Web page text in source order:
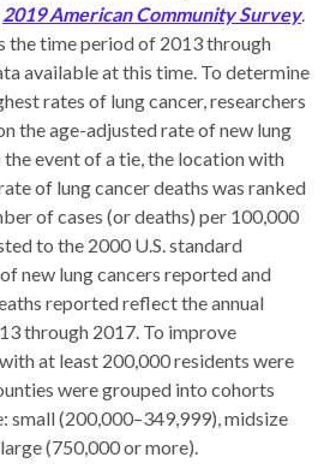
2019 American Community Survey.
the time period of 2013 through
available at this time. To determine
rates of lung cancer, researchers
the age-adjusted rate of new lung
the event of a tie, the location with
of lung cancer deaths was ranked
of cases (or deaths) per 100,000
to the 2000 U.S. standard
new lung cancers reported and
reported reflect the annual
through 2017. To improve
at least 200,000 residents were
were grouped into cohorts
small (200,000–349,999), midsize
(750,000 or more).